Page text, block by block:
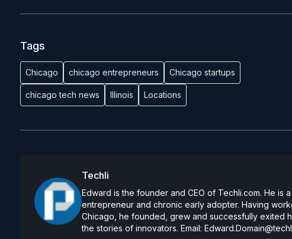
Tags
Chicago chicago entrepreneurs Chicago startups
chicago tech news Illinois Locations
Techli
Edward is the founder and CEO of Techli.com. He is
entrepreneur and chronic early adopter. Having
Chicago, he founded, grew and successfully exited
the stories of innovators. Email: